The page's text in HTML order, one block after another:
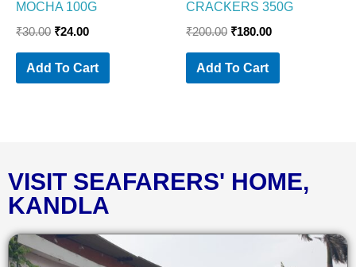
MOCHA 100G
₹30.00 ₹24.00
Add To Cart
CRACKERS 350G
₹200.00 ₹180.00
Add To Cart
VISIT SEAFARERS' HOME,
KANDLA